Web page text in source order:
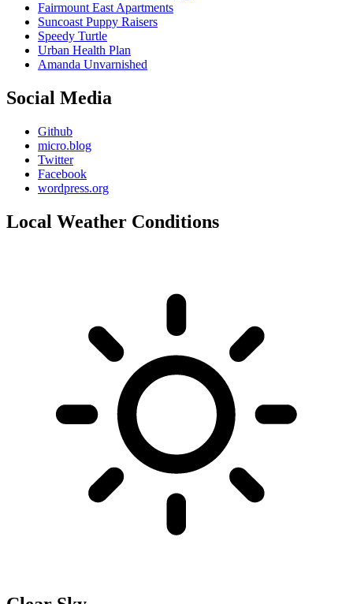
Fairmount East Apartments
Suncoast Puppy Raisers
Speedy Turtle
Urban Health Plan
Amanda Unvarnished
Social Media
Github
micro.blog
Twitter
Facebook
wordpress.org
Local Weather Conditions